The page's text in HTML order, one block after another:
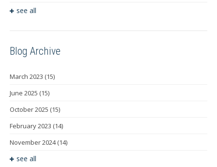
see all
Blog Archive
March 2023 (15)
June 2025 (15)
October 2025 (15)
February 2023 (14)
November 2024(14)
see all